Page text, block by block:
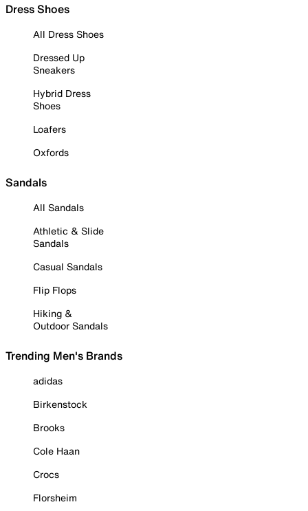
Dress Shoes
All Dress Shoes
Dressed Up
Sneakers
Hybrid Dress
Shoes
Loafers
Oxfords
Sandals
All Sandals
Athletic & Slide
Sandals
Casual Sandals
Flip Flops
Hiking &
Outdoor Sandals
Trending Men's Brands
adidas
Birkenstock
Brooks
Cole Haan
Crocs
Florsheim